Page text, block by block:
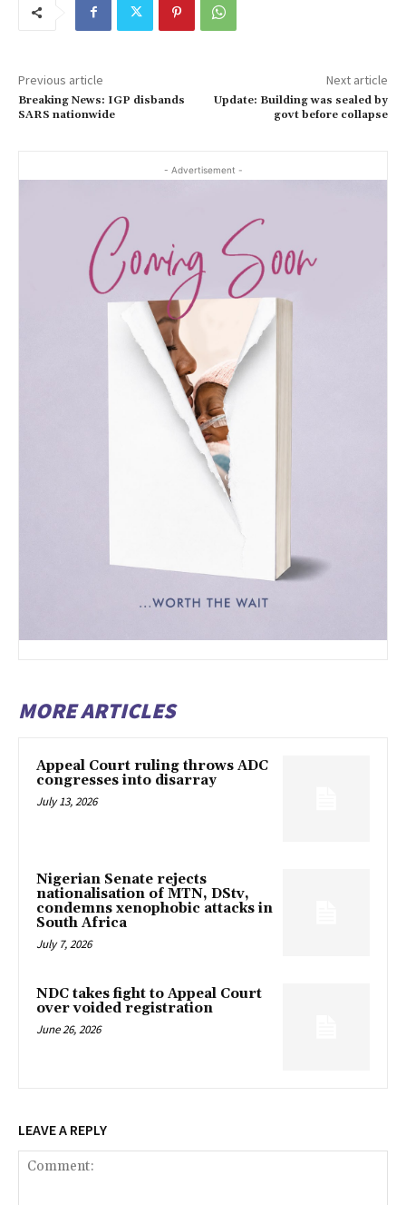
Previous article
Breaking News: IGP disbands
SARS nationwide
Next article
Update: Building was sealed by
govt before collapse
- Advertisement -
MORE ARTICLES
Appeal Court ruling throws ADC
congresses into disarray
July 13, 2026
Nigerian Senate rejects
nationalisation of MTN, DStv,
condemns xenophobic attacks in
South Africa
July 7, 2026
NDC takes fight to Appeal Court
over voided registration
June 26, 2026
LEAVE A REPLY